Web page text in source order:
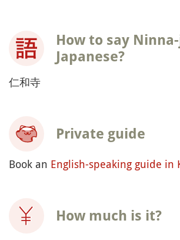
How to say
Japanese?
仁和寺
Private guide
Book an English-speaking guide in
How much is it?